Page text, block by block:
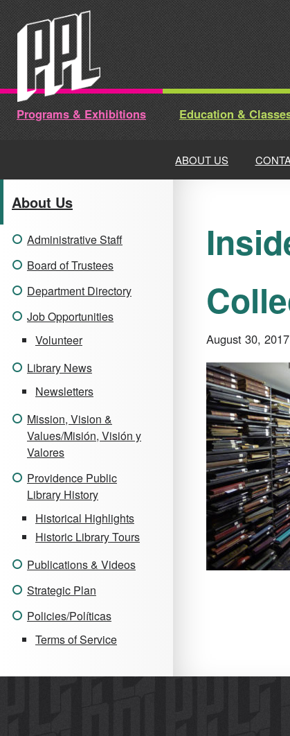
to
content
Programs & Exhibitions Education &
ABOUT US
About Us
Administrative Staff
Board of Trustees
Department Directory
Job Opportunities
Volunteer
Library News
Newsletters
Mission, Vision &
Values/Misión, Visión y
Valores
Providence Public
Library History
Historical Highlights
Historic Library Tours
Publications & Videos
Strategic Plan
Policies/Políticas
Terms of Service
August 30, 2017